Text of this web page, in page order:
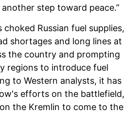
step toward peace.”
choked Russian fuel supplies,
shortages and long lines at
the country and prompting
regions to introduce fuel
to Western analysts, it has
efforts on the battlefield,
the Kremlin to come to the